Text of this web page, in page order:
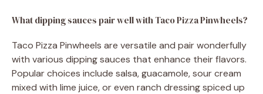
What dipping sauces pair well with Taco Pizza Pinwheels?
Taco Pizza Pinwheels are versatile and pair wonderfully
with various dipping sauces that enhance their flavors.
Popular choices include salsa, guacamole, sour cream
mixed with lime juice, or even ranch dressing spiced up